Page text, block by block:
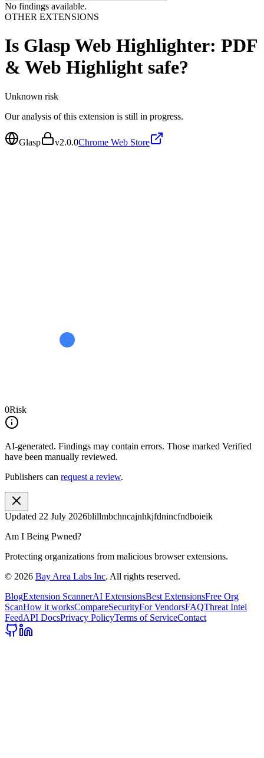
No findings available.
OTHER EXTENSIONS
Is Glasp Web Highlighter: PDF
& Web Highlight safe?
Unknown risk
Our analysis of this extension is still in progress.
Glasp v2.0.0Chrome Web Store
0Risk
AI-generated. Findings may contain errors. Those marked Verified
have been manually reviewed.
Publishers can request a review.
Updated 22 July 2026blillmbchncajnhkjfdnincfndboieik
Am I Being Pwned?
Protecting organizations from malicious browser extensions.
© 2026 Bay Area Labs Inc. All rights reserved.
BlogExtension ScannerAI ExtensionsBest ExtensionsFree Org
ScanHow it worksCompareSecurityFor VendorsFAQThreat Intel
FeedAPI DocsPrivacy PolicyTerms of ServiceContact